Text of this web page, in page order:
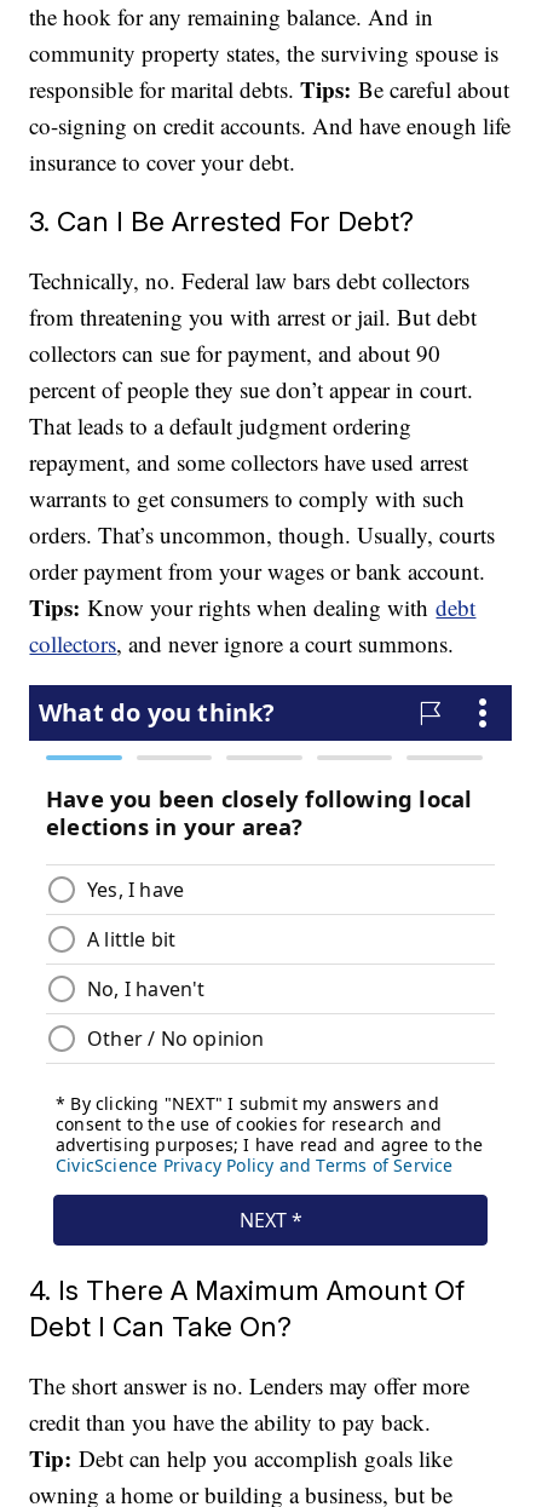
the hook for any remaining balance. And in
community property states, the surviving spouse is
responsible for marital debts.Tips: Be careful about
co-signing on credit accounts. And have enough life
insurance to cover your debt.
3. Can I Be Arrested For Debt?
Technically, no. Federal law bars debt collectors
from threatening you with arrest or jail. But debt
collectors can sue for payment, and about 90
percent of people they sue don’t appear in court.
That leads to a default judgment ordering
repayment, and some collectors have used arrest
warrants to get consumers to comply with such
orders. That’s uncommon, though. Usually, courts
order payment from your wages or bank account.
Tips: Know your rights when dealing withdebt
collectors, and never ignore a court summons.
4. Is There A Maximum Amount Of
Debt I Can Take On?
The short answer is no. Lenders may offer more
credit than you have the ability to pay back.
Tip: Debt can help you accomplish goals like
owning a home or building a business, but be